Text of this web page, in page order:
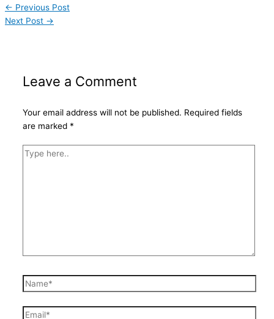
← Previous Post
Next Post →
Leave a Comment
Your email address will not be published. Required fields
are marked *
Type
Name*
Email*